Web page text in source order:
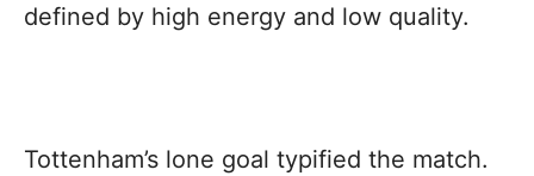
defined by high energy and low quality.
Tottenham’s lone goal typified the match.